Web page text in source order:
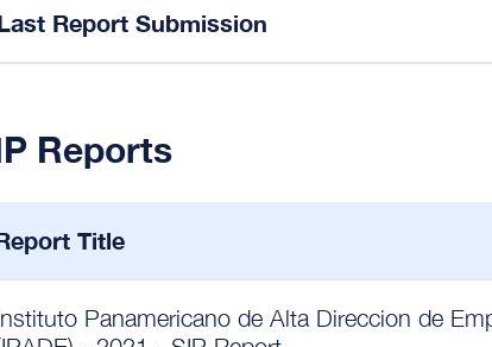
Report Submission
Reports
Title
Panamericano de Alta Direccion de